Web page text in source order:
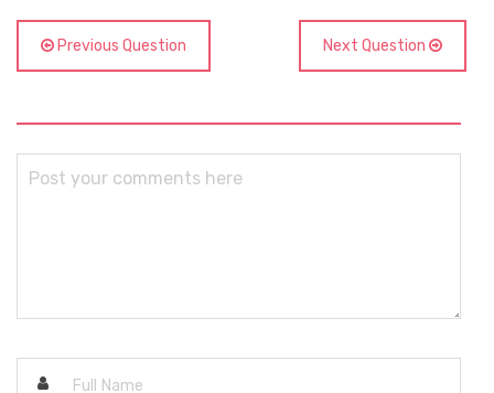
Previous Question Next Question